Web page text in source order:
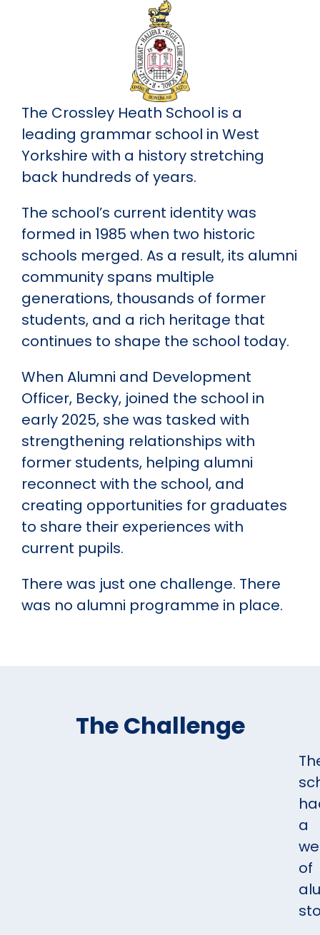
The Crossley Heath School is a
leading grammar school in West
Yorkshire with a history stretching
back hundreds of years.
The school’s current identity was
formed in 1985 when two historic
schools merged. As a result, its alumni
community spans multiple
generations, thousands of former
students, and a rich heritage that
continues to shape the school today.
When Alumni and Development
Officer, Becky, joined the school in
early 2025, she was tasked with
strengthening relationships with
former students, helping alumni
reconnect with the school, and
creating opportunities for graduates
to share their experiences with
current pupils.
There was just one challenge. There
was no alumni programme in place.
The Challenge
a
of